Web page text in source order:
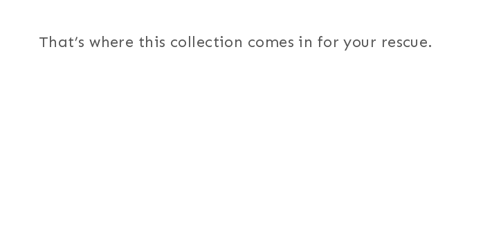
That’s where this collection comes in for your rescue.